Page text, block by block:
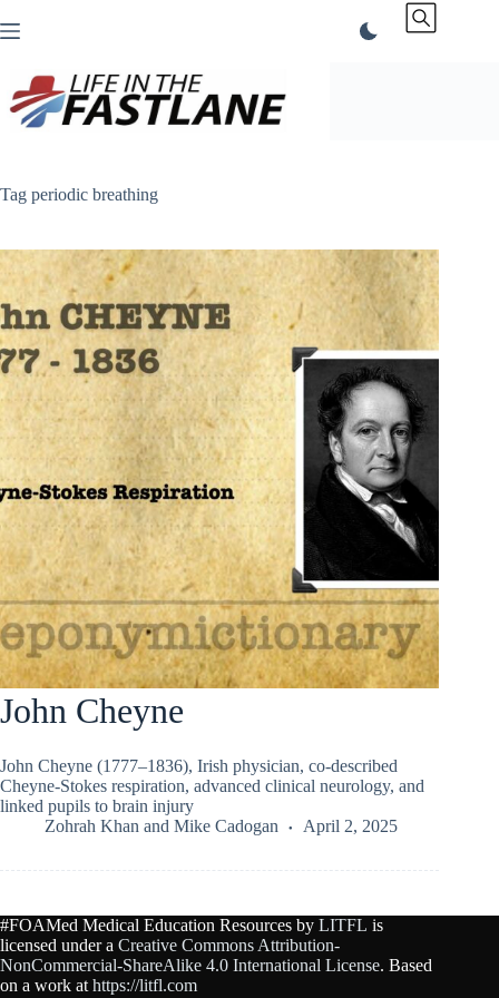
to
Tag periodic breathing
John Cheyne
John Cheyne (1777–1836), Irish physician, co-described
Cheyne-Stokes respiration, advanced clinical neurology, and
linked pupils to brain injury
Zohrah Khan and Mike Cadogan April 2, 2025
#FOAMed Medical Education Resources by LITFL is
licensed under a Creative Commons Attribution-
NonCommercial-ShareAlike 4.0 International License. Based
on a work at https://litfl.com